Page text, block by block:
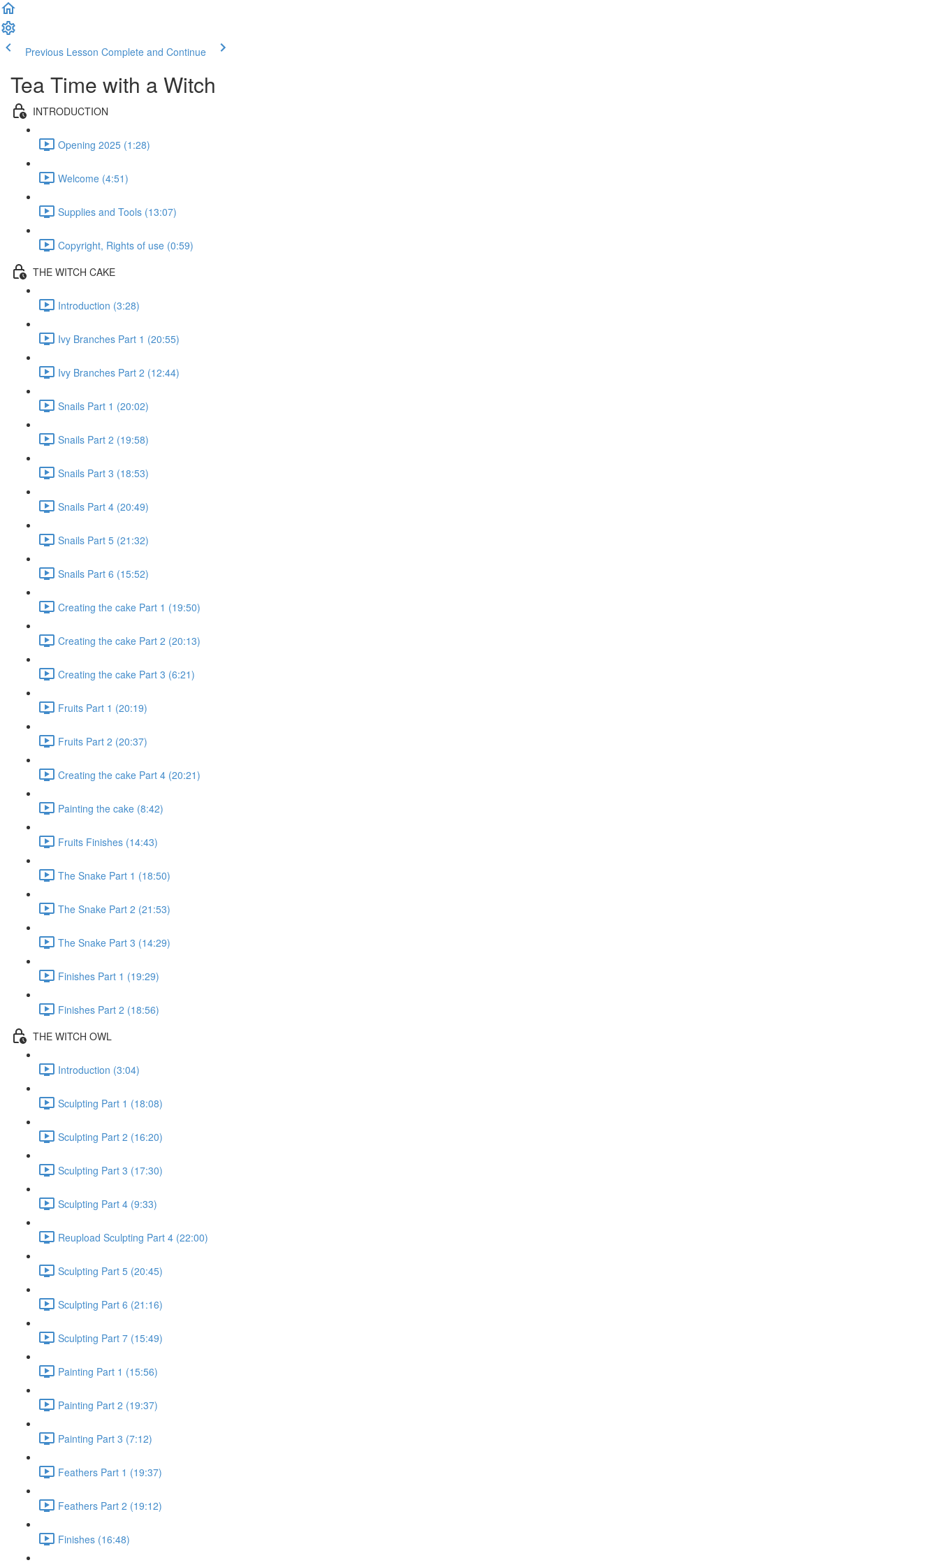
Previous Lesson Complete and Continue
Tea Time with a Witch
INTRODUCTION
Opening 2025 (1:28)
Welcome (4:51)
Supplies and Tools (13:07)
Copyright, Rights of use (0:59)
THE WITCH CAKE
Introduction (3:28)
Ivy Branches Part 1 (20:55)
Ivy Branches Part 2 (12:44)
Snails Part 1 (20:02)
Snails Part 2 (19:58)
Snails Part 3 (18:53)
Snails Part 4 (20:49)
Snails Part 5 (21:32)
Snails Part 6 (15:52)
Creating the cake Part 1 (19:50)
Creating the cake Part 2 (20:13)
Creating the cake Part 3 (6:21)
Fruits Part 1 (20:19)
Fruits Part 2 (20:37)
Creating the cake Part 4 (20:21)
Painting the cake (8:42)
Fruits Finishes (14:43)
The Snake Part 1 (18:50)
The Snake Part 2 (21:53)
The Snake Part 3 (14:29)
Finishes Part 1 (19:29)
Finishes Part 2 (18:56)
THE WITCH OWL
Introduction (3:04)
Sculpting Part 1 (18:08)
Sculpting Part 2 (16:20)
Sculpting Part 3 (17:30)
Sculpting Part 4 (9:33)
Reupload Sculpting Part 4 (22:00)
Sculpting Part 5 (20:45)
Sculpting Part 6 (21:16)
Sculpting Part 7 (15:49)
Painting Part 1 (15:56)
Painting Part 2 (19:37)
Painting Part 3 (7:12)
Feathers Part 1 (19:37)
Feathers Part 2 (19:12)
Finishes (16:48)